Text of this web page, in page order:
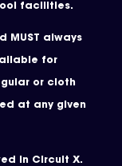
facilities.
MUST always
for
or cloth
at any given
in Circuit X.